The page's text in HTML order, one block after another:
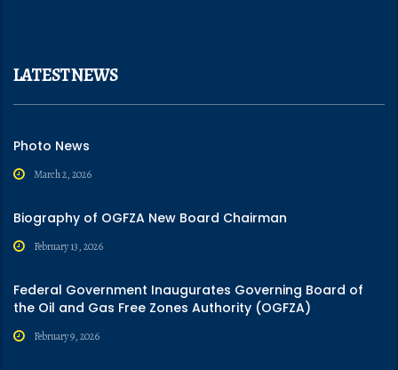
LATEST NEWS
Photo News
March 2, 2026
Biography of OGFZA New Board Chairman
February 13, 2026
Federal Government Inaugurates Governing Board of
the Oil and Gas Free Zones Authority (OGFZA)
February 9, 2026